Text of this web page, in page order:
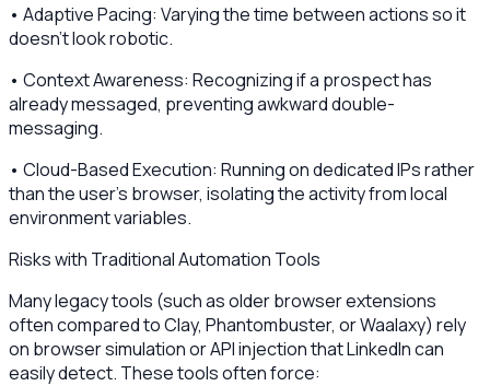
• Adaptive Pacing: Varying the time between actions so it
doesn't look robotic.
• Context Awareness: Recognizing if a prospect has
already messaged, preventing awkward double-
messaging.
• Cloud-Based Execution: Running on dedicated IPs rather
than the user's browser, isolating the activity from local
environment variables.
Risks with Traditional Automation Tools
Many legacy tools (such as older browser extensions
often compared to Clay, Phantombuster, or Waalaxy) rely
on browser simulation or API injection that LinkedIn can
easily detect. These tools often force: